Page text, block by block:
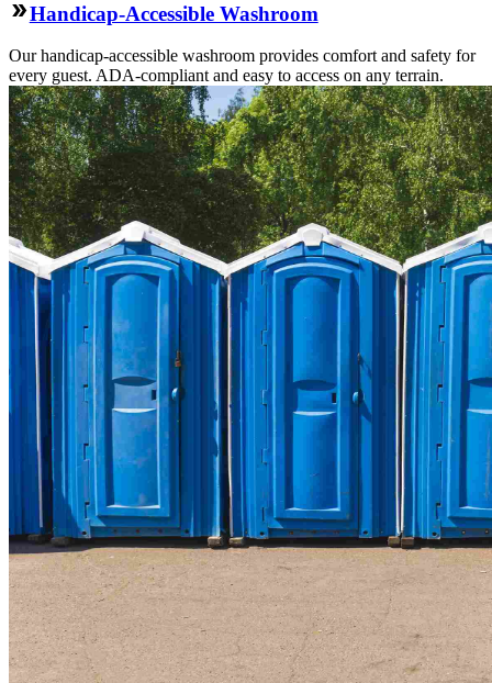
Handicap-Accessible Washroom
Our handicap-accessible washroom provides comfort and safety for
every guest. ADA-compliant and easy to access on any terrain.